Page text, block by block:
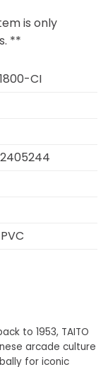
is only
**
CI
to 1953, TAITO
arcade culture
for iconic